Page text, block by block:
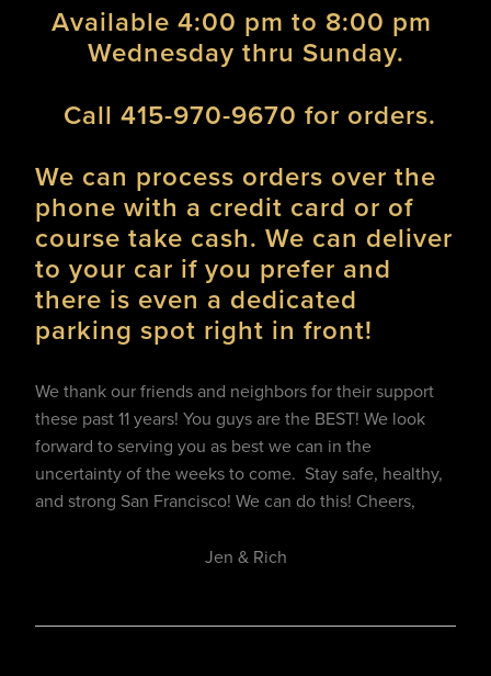
Available 4:00 pm to 8:00 pm
Wednesday thru Sunday.
Call 415-970-9670 for orders.
We can process orders over the
phone with a credit card or of
course take cash. We can deliver
to your car if you prefer and
there is even a dedicated
parking spot right in front!
We thank our friends and neighbors for their support
these past 11 years! You guys are the BEST! We look
forward to serving you as best we can in the
uncertainty of the weeks to come.  Stay safe, healthy,
and strong San Francisco! We can do this! Cheers,
Jen & Rich